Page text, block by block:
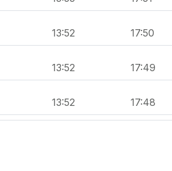
13:52 17:50
13:52 17:49
13:52 17:48